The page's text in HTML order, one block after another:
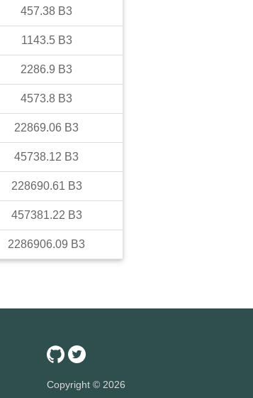
457.38 B3
1143.5 B3
2286.9 B3
4573.8 B3
22869.06 B3
45738.12 B3
228690.61 B3
457381.22 B3
2286906.09 B3
Copyright © 2026